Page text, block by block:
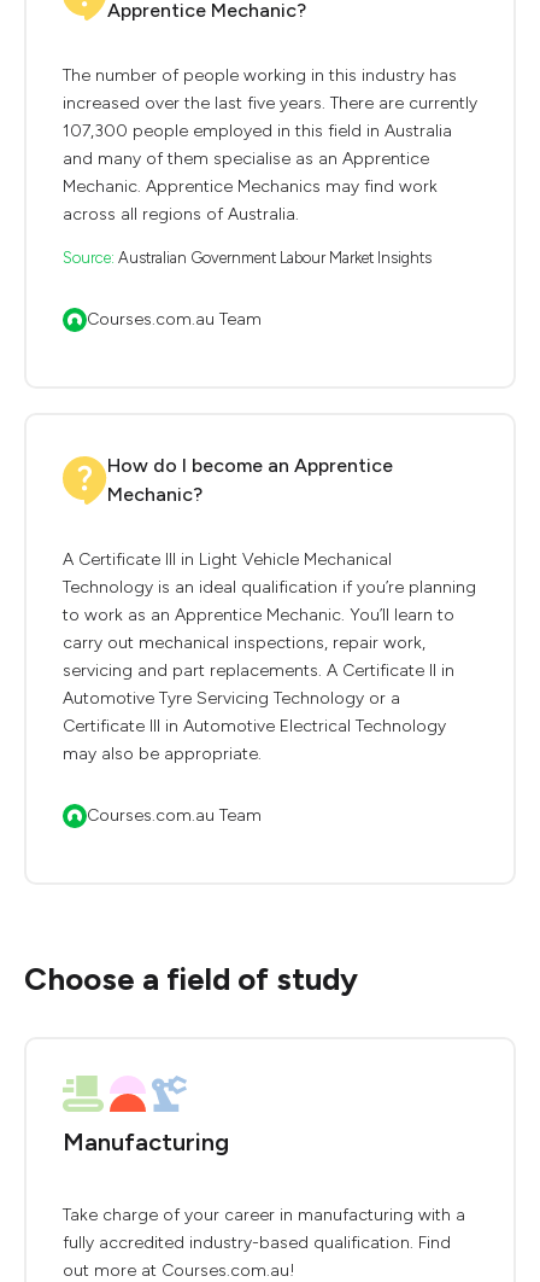
Apprentice Mechanic?
The number of people working in this industry has
increased over the last five years. There are currently
107,300 people employed in this field in Australia
and many of them specialise as an Apprentice
Mechanic. Apprentice Mechanics may find work
across all regions of Australia.
Source: Australian Government Labour Market Insights
Courses.com.au Team
How do I become an Apprentice
Mechanic?
A Certificate III in Light Vehicle Mechanical
Technology is an ideal qualification if you’re planning
to work as an Apprentice Mechanic. You’ll learn to
carry out mechanical inspections, repair work,
servicing and part replacements. A Certificate II in
Automotive Tyre Servicing Technology or a
Certificate III in Automotive Electrical Technology
may also be appropriate.
Courses.com.au Team
Choose a field of study
Manufacturing
Take charge of your career in manufacturing with a
fully accredited industry-based qualification. Find
out more at Courses.com.au!